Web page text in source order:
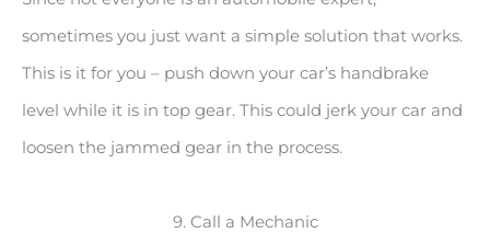
sometimes you just want a simple solution that works.
This is it for you – push down your car’s handbrake
level while it is in top gear. This could jerk your car and
loosen the jammed gear in the process.
9. Call a Mechanic